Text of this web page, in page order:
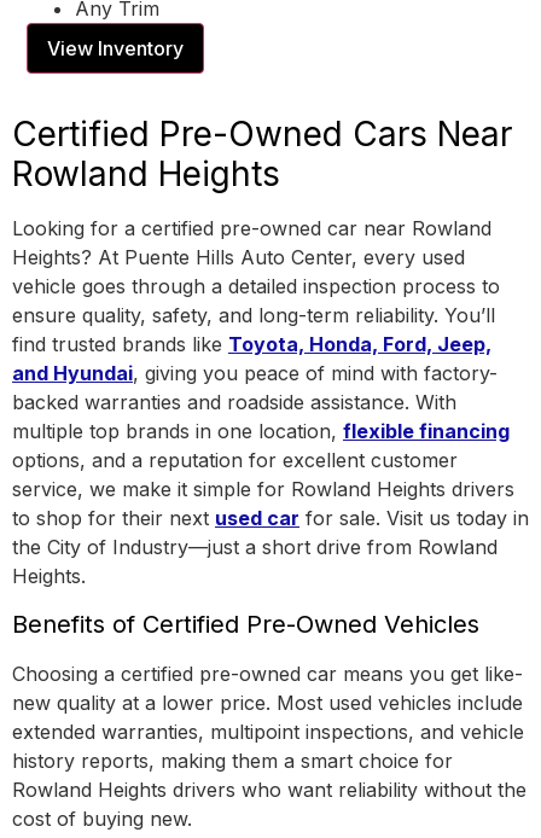
Any Trim
View Inventory
Certified Pre-Owned Cars Near
Rowland Heights
Looking for a certified pre-owned car near Rowland
Heights? At Puente Hills Auto Center, every used
vehicle goes through a detailed inspection process to
ensure quality, safety, and long-term reliability. You’ll
find trusted brands like Toyota, Honda, Ford, Jeep,
and Hyundai, giving you peace of mind with factory-
backed warranties and roadside assistance. With
multiple top brands in one location, flexible financing
options, and a reputation for excellent customer
service, we make it simple for Rowland Heights drivers
to shop for their next used car for sale. Visit us today in
the City of Industry—just a short drive from Rowland
Heights.
Benefits of Certified Pre-Owned Vehicles
Choosing a certified pre-owned car means you get like-
new quality at a lower price. Most used vehicles include
extended warranties, multipoint inspections, and vehicle
history reports, making them a smart choice for
Rowland Heights drivers who want reliability without the
cost of buying new.